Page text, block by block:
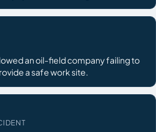
an oil-field company failing to
a safe work site.